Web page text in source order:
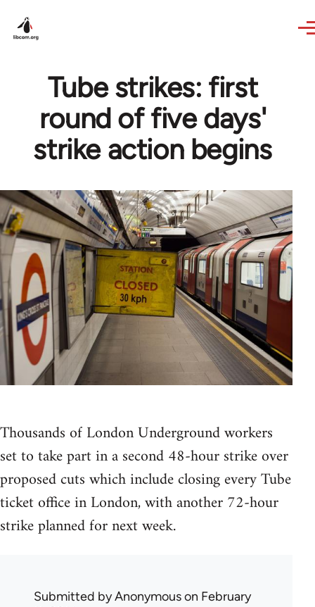
Tube strikes: first
round of five days'
strike action begins
Thousands of London Underground workers
set to take part in a second 48-hour strike over
proposed cuts which include closing every Tube
ticket office in London, with another 72-hour
strike planned for next week.
Submitted byAnonymouson February